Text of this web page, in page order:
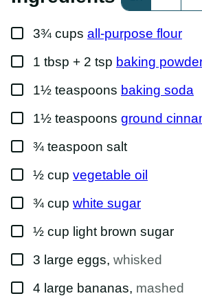
S
T
▢
3¾ cups all-purpose flour
▢
1 tbsp + 2 tsp baking
▢
1½ teaspoons baking soda
▢
1½ teaspoons ground
▢
¾ teaspoon salt
▢½ cup vegetable oil
▢
¾ cup white sugar
▢½ cup light brown sugar
▢
3 large eggs, whisked
▢
4 large bananas, mashed